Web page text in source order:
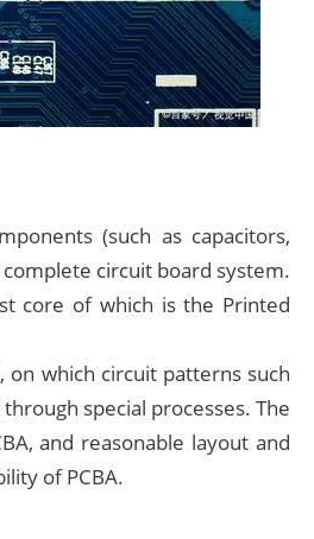
(such as capacitors,
circuit board system.
core of which is the Printed
on which circuit patterns such
special processes. The
and reasonable layout and
of PCBA.